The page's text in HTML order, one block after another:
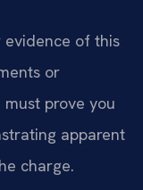
evidence of this
or
prove you
apparent
charge.